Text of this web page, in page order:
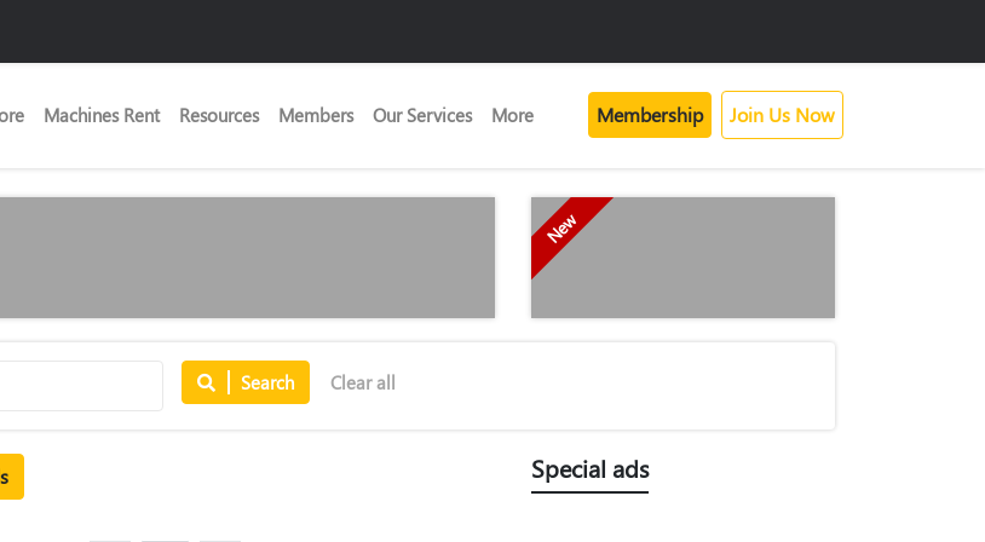
Machines Rent Resources Members Our Services More Membership Join Us Now
New
Search Clear all
Special ads